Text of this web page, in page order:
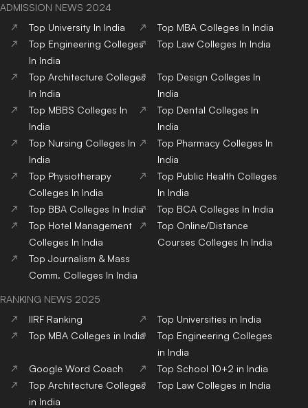
ADMISSION NEWS 2024
Top University In India Top MBA Colleges In India
Top Engineering Colleges
In India
Top Law Colleges In India
Top Architecture Colleges
In India
Top Design Colleges In
India
Top MBBS Colleges In
India
Top Dental Colleges In
India
Top Nursing Colleges In
India
Top Pharmacy Colleges In
India
Top Physiotherapy
Colleges In India
Top Public Health Colleges
In India
Top BBA Colleges In India Top BCA Colleges In India
Top Hotel Management
Colleges In India
Top Online/Distance
Courses Colleges In India
Top Journalism & Mass
Comm. Colleges In India
RANKING NEWS 2025
IIRF Ranking
Top Universities in India
Top MBA Colleges in India
Top Engineering Colleges
in India
Google Word Coach
Top School 10+2 in India
Top Architecture Colleges
in India
Top Law Colleges in India